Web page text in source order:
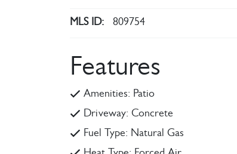
MLS ID: 809754
Features
Amenities: Patio
Driveway: Concrete
Fuel Type: Natural Gas